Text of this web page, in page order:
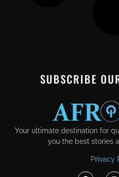
SUBSCRIBE
Your ultimate destination for
you the best stories
Privacy